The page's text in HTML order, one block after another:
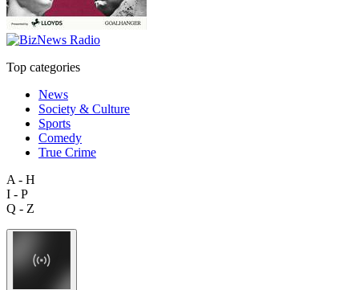
Top categories
News
Society & Culture
Sports
Comedy
True Crime
A - H
I - P
Q - Z